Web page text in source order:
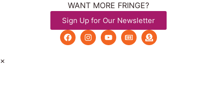
WANT MORE FRINGE?
Sign Up for Our Newsletter
×